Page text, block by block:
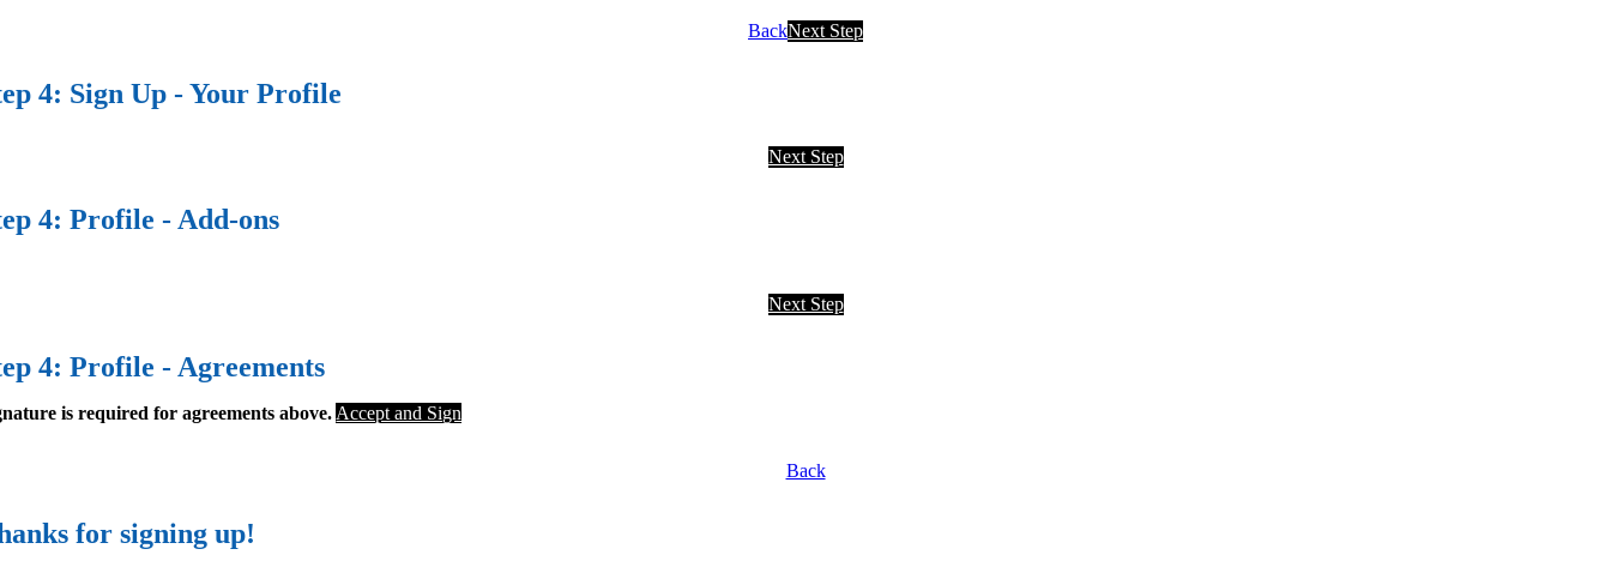
BackNext Step
4: Sign Up - Your Profile
Next Step
4: Profile - Add-ons
Next Step
4: Profile - Agreements
is required for agreements above. Accept and Sign
Back
for signing up!